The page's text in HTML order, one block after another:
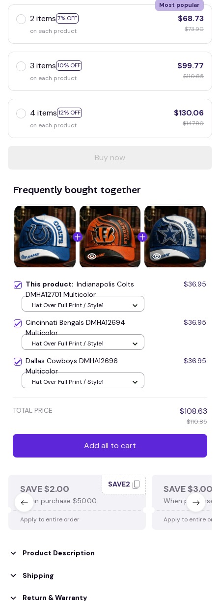
2 items 7% OFF
Most popular
on each product
$68.73
$73.90
3 items 10% OFF
on each product
$99.77
$110.85
4 items 12% OFF
on each product
$130.06
$147.80
Buy now
Frequently bought together
This product: Indianapolis Colts
DMHA12701 Multicolor
$36.95
Hat Over Full Print / Style1
Cincinnati Bengals DMHA12694
Multicolor
$36.95
Hat Over Full Print / Style1
Dallas Cowboys DMHA12696
Multicolor
$36.95
Hat Over Full Print / Style1
TOTAL PRICE $108.63
$110.85
Add all to cart
SAVE $2.00
When purchase $50.00.
SAVE2
Apply to entire order
SAVE $3.00
When purchase
Apply to entire
Product Description
Shipping
Return & Warranty